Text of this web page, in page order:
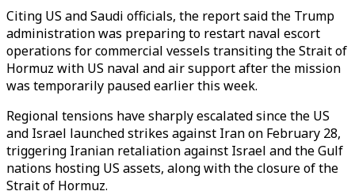
Citing US and Saudi officials, the report said the Trump
administration was preparing to restart naval escort
operations for commercial vessels transiting the Strait of
Hormuz with US naval and air support after the mission
was temporarily paused earlier this week.
Regional tensions have sharply escalated since the US
and Israel launched strikes against Iran on February 28,
triggering Iranian retaliation against Israel and the Gulf
nations hosting US assets, along with the closure of the
Strait of Hormuz.